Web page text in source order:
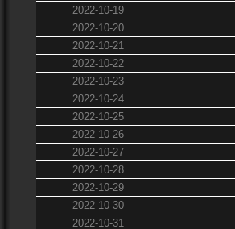
2022-10-19
2022-10-20
2022-10-21
2022-10-22
2022-10-23
2022-10-24
2022-10-25
2022-10-26
2022-10-27
2022-10-28
2022-10-29
2022-10-30
2022-10-31